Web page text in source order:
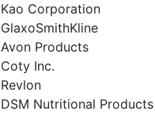
Kao Corporation
GlaxoSmithKline
Avon Products
Coty Inc.
Revlon
DSM Nutritional Products